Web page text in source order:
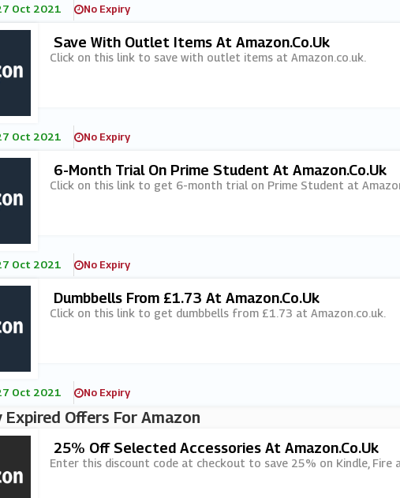
Oct 2021 No Expiry
Save With Outlet Items At Amazon.co.uk
Click on this link to save with outlet items at Amazon.co.uk.
Oct 2021 No Expiry
6-Month Trial On Prime Student At Amazon.co.uk
Click on this link to get 6-month trial on Prime Student at
Oct 2021 No Expiry
Dumbbells From £1.73 At Amazon.co.uk
Click on this link to get dumbbells from £1.73 at Amazon.co.uk.
Oct 2021 No Expiry
Expired Offers For Amazon
25% Off Selected Accessories At Amazon.co.uk
Enter this discount code at checkout to save 25% on Kindle, Fire